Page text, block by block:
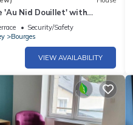
'Au Nid Douillet' with
Shared Garden and Wi-Fi
Security/Safety
Bourges
VIEW AVAILABILITY